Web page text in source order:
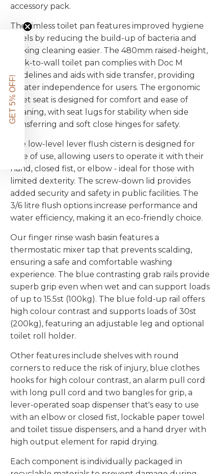
accessory pack.
The rimless toilet pan features improved hygiene
levels by reducing the build-up of bacteria and
making cleaning easier. The 480mm raised-height,
back-to-wall toilet pan complies with Doc M
guidelines and aids with side transfer, providing
greater independence for users. The ergonomic
toilet seat is designed for comfort and ease of
cleaning, with seat lugs for stability when side
transferring and soft close hinges for safety.
The low-level lever flush cistern is designed for
ease of use, allowing users to operate it with their
hand, closed fist, or elbow - ideal for those with
limited dexterity. The screw-down lid provides
added security and safety in public facilities. The
3/6 litre flush options increase performance and
water efficiency, making it an eco-friendly choice.
Our finger rinse wash basin features a
thermostatic mixer tap that prevents scalding,
ensuring a safe and comfortable washing
experience. The blue contrasting grab rails provide
superb grip even when wet and can support loads
of up to 15.5st (100kg). The blue fold-up rail offers
high colour contrast and supports loads of 30st
(200kg), featuring an adjustable leg and optional
toilet roll holder.
Other features include shelves with round
corners to reduce the risk of injury, blue clothes
hooks for high colour contrast, an alarm pull cord
with long pull cord and two bangles for grip, a
lever-operated soap dispenser that's easy to use
with an elbow or closed fist, lockable paper towel
and toilet tissue dispensers, and a hand dryer with
high output element for rapid drying.
Each component is individually packaged in
GET 5% OFF!